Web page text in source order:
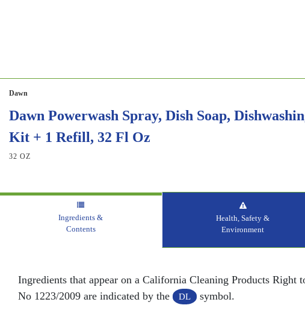
Dawn
Dawn Powerwash Spray, Dish Soap,
Kit + 1 Refill, 32 Fl Oz
32 OZ
Ingredients &
Contents
Health, Safety &
Environment
Ingredients that appear on a California Cleaning Products
No 1223/2009 are indicated by the
DL symbol.